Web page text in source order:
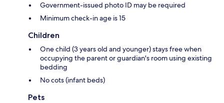
Government-issued photo ID may be required
Minimum check-in age is 15
Children
One child (3 years old and younger) stays free when
occupying the parent or guardian's room using existing
bedding
No cots (infant beds)
Pets